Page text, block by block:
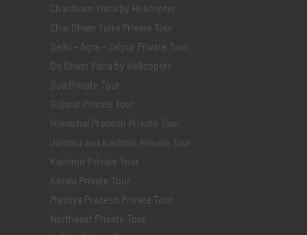
Chardham Yatra by Helicopter
Char Dham Yatra Private Tour
Delhi - Agra - Jaipur Private Tour
Do Dham Yatra by Helicopter
Goa Private Tour
Gujarat Private Tour
Himachal Pradesh Private Tour
Jammu and Kashmir Private Tour
Kashmir Private Tour
Kerala Private Tour
Madhya Pradesh Private Tour
Northeast Private Tour